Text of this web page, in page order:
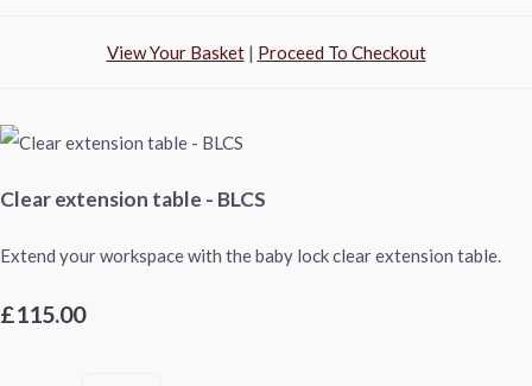
View Your Basket| Proceed To Checkout
Clear extension table - BLCS
Extend your workspace with the baby lock clear extension table.
£115.00